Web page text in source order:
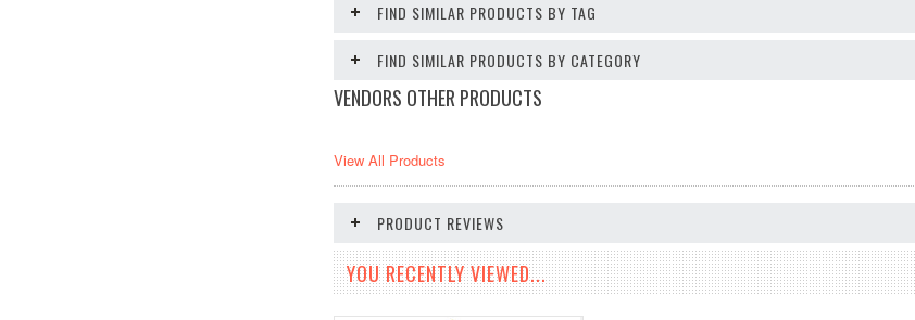
FIND SIMILAR PRODUCTS BY TAG
FIND SIMILAR PRODUCTS BY CATEGORY
VENDORS OTHER PRODUCTS
View All Products
PRODUCT REVIEWS
YOU RECENTLY VIEWED...